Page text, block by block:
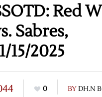
Red
Sabres,
15/2025
0 BYDH.N